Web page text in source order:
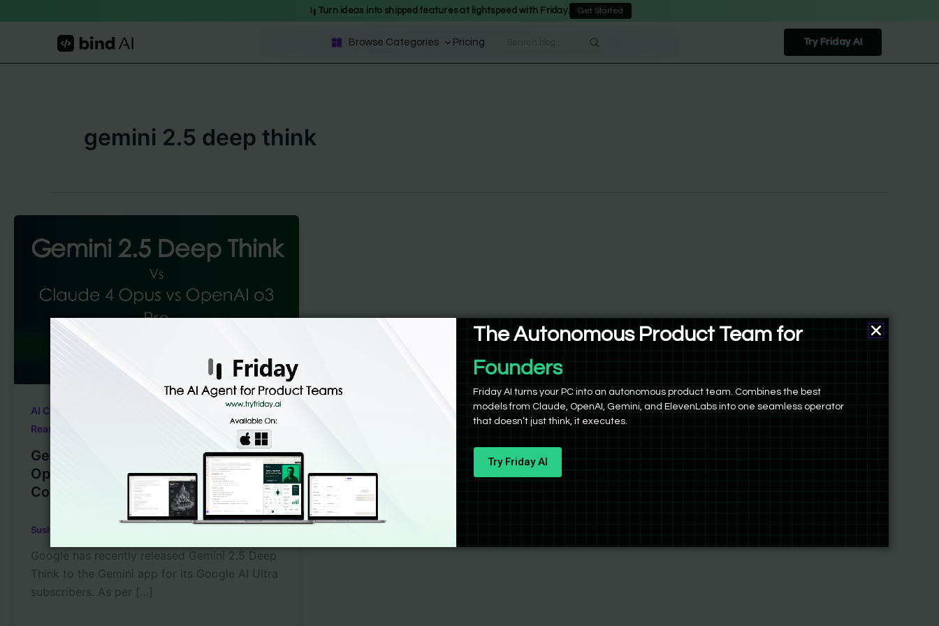
Turn ideas into shipped features at lightspeed with Friday. Get Started
Browse Categories Pricing Try Friday AI
gemini 2.5 deep think
AI Code Generation LLM Code Generation,
Reasoning Models
Gemini 2.5 Deep Think vs Claude 4
Opus vs OpenAI o3 Pro Coding
Comparison
Sushant Babbar
Google has recently released Gemini 2.5 Deep
Think to the Gemini app for its Google AI Ultra
subscribers. As per […]
The Autonomous Product Team for
Founders
Friday AI turns your PC into an autonomous product team. Combines the best
models from Claude, OpenAI, Gemini, and ElevenLabs into one seamless operator
that doesn’t just think, it executes.
Try Friday AI